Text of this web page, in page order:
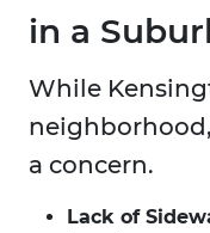
in a
While
a concern.
Lack of